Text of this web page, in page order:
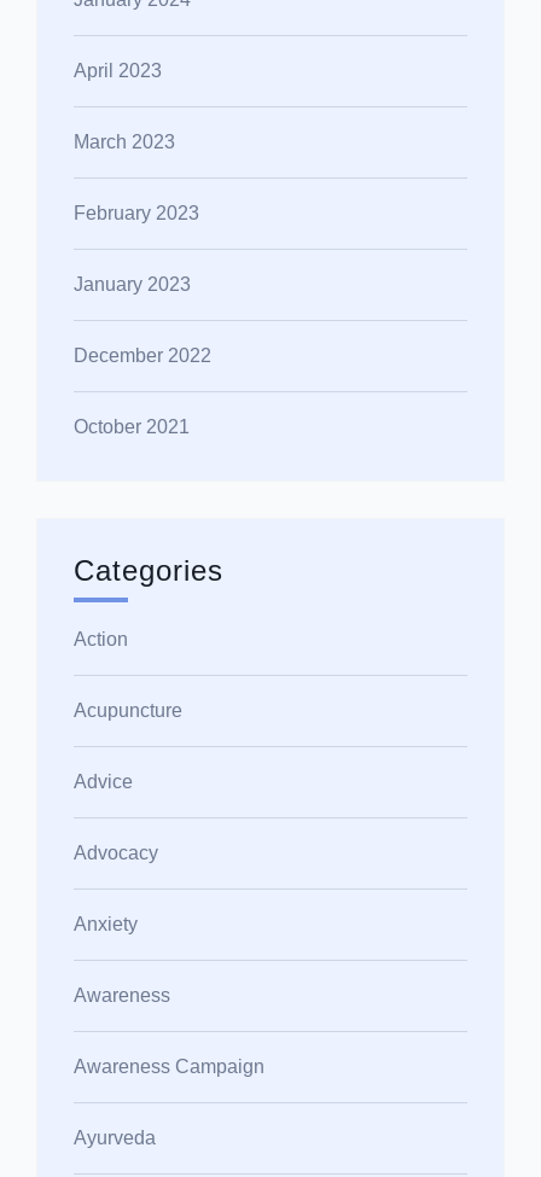
April 2023
March 2023
February 2023
January 2023
December 2022
October 2021
Categories
Action
Acupuncture
Advice
Advocacy
Anxiety
Awareness
Awareness Campaign
Ayurveda